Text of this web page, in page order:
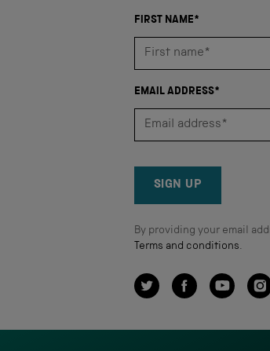
FIRST NAME*
EMAIL ADDRESS*
SIGN UP
By providing your email
Terms and conditions.
TwitterFacebookYouTube